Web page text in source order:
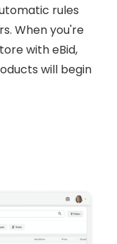
rules
When you're
with eBid,
will begin